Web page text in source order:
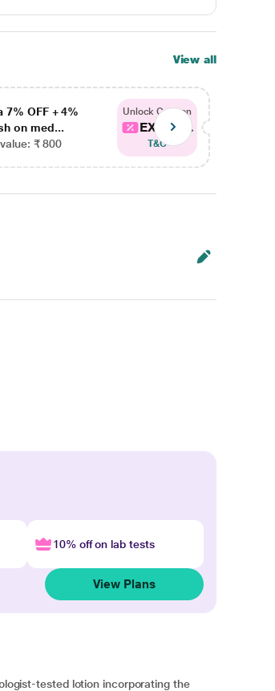
View all
7% OFF + 4%
on med...
₹ 800
Unlock Coupon
EXTRA...
T&C
10% off on lab tests
View Plans
tested lotion incorporating the